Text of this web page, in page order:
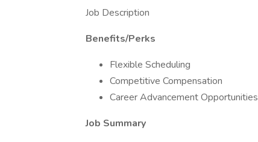
Job Description
Benefits/Perks
Flexible Scheduling
Competitive Compensation
Career Advancement Opportunities
Job Summary